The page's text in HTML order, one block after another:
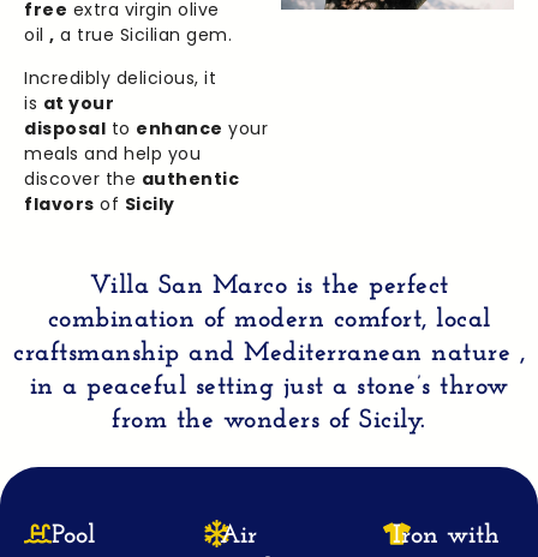
free extra virgin olive
oil , a true Sicilian gem.
Incredibly delicious, it
is at your
disposal to enhance your
meals and help you
discover the authentic
flavors of Sicily
Villa San Marco is the perfect
combination of modern comfort, local
craftsmanship and Mediterranean nature ,
in a peaceful setting just a stone’s throw
from the wonders of Sicily.
Pool
Air
Iron with